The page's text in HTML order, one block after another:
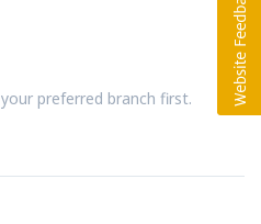
your preferred branch first.